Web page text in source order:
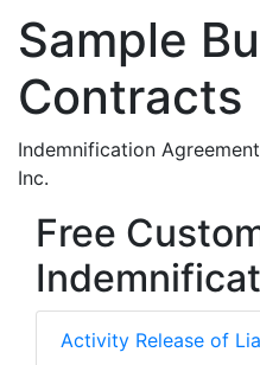
Sample
Contracts
Indemnification
Inc.
Free
Activity Release of